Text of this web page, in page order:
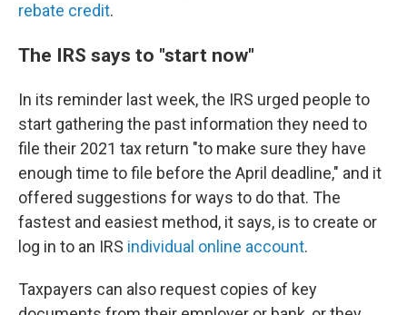
rebate credit.
The IRS says to "start now"
In its reminder last week, the IRS urged people to
start gathering the past information they need to
file their 2021 tax return "to make sure they have
enough time to file before the April deadline," and it
offered suggestions for ways to do that. The
fastest and easiest method, it says, is to create or
log in to an IRS individual online account.
Taxpayers can also request copies of key